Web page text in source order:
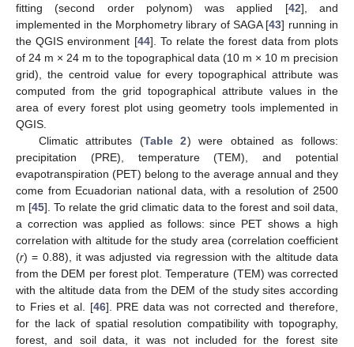
fitting (second order polynom) was applied [42], and
implemented in the Morphometry library of SAGA [43] running in
the QGIS environment [44]. To relate the forest data from plots
of 24 m × 24 m to the topographical data (10 m × 10 m precision
grid), the centroid value for every topographical attribute was
computed from the grid topographical attribute values in the
area of every forest plot using geometry tools implemented in
QGIS.
Climatic attributes (Table 2) were obtained as follows:
precipitation (PRE), temperature (TEM), and potential
evapotranspiration (PET) belong to the average annual and they
come from Ecuadorian national data, with a resolution of 2500
m [45]. To relate the grid climatic data to the forest and soil data,
a correction was applied as follows: since PET shows a high
correlation with altitude for the study area (correlation coefficient
(r) = 0.88), it was adjusted via regression with the altitude data
from the DEM per forest plot. Temperature (TEM) was corrected
with the altitude data from the DEM of the study sites according
to Fries et al. [46]. PRE data was not corrected and therefore,
for the lack of spatial resolution compatibility with topography,
forest, and soil data, it was not included for the forest site